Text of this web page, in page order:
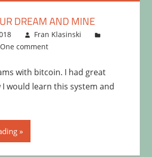
DREAM AND MINE
Fran Klasinski
One comment
with bitcoin. I had great
I would learn this system and